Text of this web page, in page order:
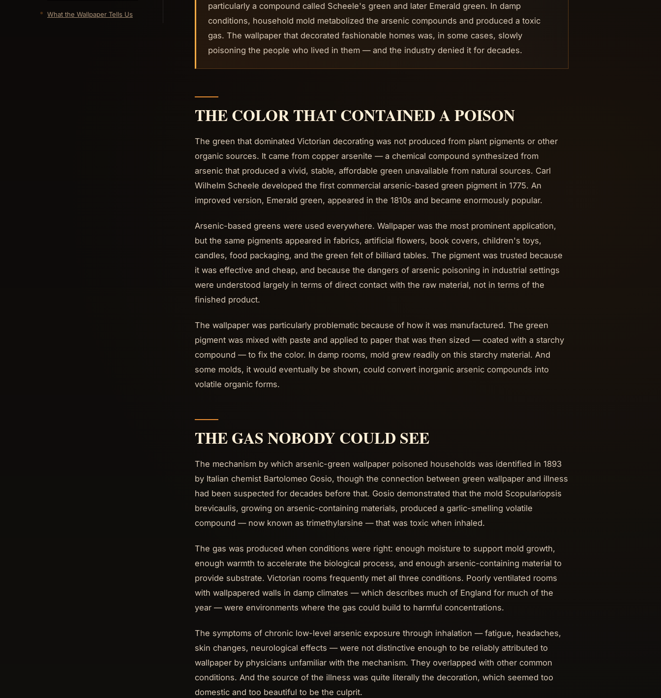
What the Wallpaper Tells Us
particularly a compound called Scheele's green and later Emerald green. In damp
conditions, household mold metabolized the arsenic compounds and produced a toxic
gas. The wallpaper that decorated fashionable homes was, in some cases, slowly
poisoning the people who lived in them — and the industry denied it for decades.
THE COLOR THAT CONTAINED A POISON
The green that dominated Victorian decorating was not produced from plant pigments or other
organic sources. It came from copper arsenite — a chemical compound synthesized from
arsenic that produced a vivid, stable, affordable green unavailable from natural sources. Carl
Wilhelm Scheele developed the first commercial arsenic-based green pigment in 1775. An
improved version, Emerald green, appeared in the 1810s and became enormously popular.
Arsenic-based greens were used everywhere. Wallpaper was the most prominent application,
but the same pigments appeared in fabrics, artificial flowers, book covers, children's toys,
candles, food packaging, and the green felt of billiard tables. The pigment was trusted because
it was effective and cheap, and because the dangers of arsenic poisoning in industrial settings
were understood largely in terms of direct contact with the raw material, not in terms of the
finished product.
The wallpaper was particularly problematic because of how it was manufactured. The green
pigment was mixed with paste and applied to paper that was then sized — coated with a starchy
compound — to fix the color. In damp rooms, mold grew readily on this starchy material. And
some molds, it would eventually be shown, could convert inorganic arsenic compounds into
volatile organic forms.
THE GAS NOBODY COULD SEE
The mechanism by which arsenic-green wallpaper poisoned households was identified in 1893
by Italian chemist Bartolomeo Gosio, though the connection between green wallpaper and illness
had been suspected for decades before that. Gosio demonstrated that the mold Scopulariopsis
brevicaulis, growing on arsenic-containing materials, produced a garlic-smelling volatile
compound — now known as trimethylarsine — that was toxic when inhaled.
The gas was produced when conditions were right: enough moisture to support mold growth,
enough warmth to accelerate the biological process, and enough arsenic-containing material to
provide substrate. Victorian rooms frequently met all three conditions. Poorly ventilated rooms
with wallpapered walls in damp climates — which describes much of England for much of the
year — were environments where the gas could build to harmful concentrations.
The symptoms of chronic low-level arsenic exposure through inhalation — fatigue, headaches,
skin changes, neurological effects — were not distinctive enough to be reliably attributed to
wallpaper by physicians unfamiliar with the mechanism. They overlapped with other common
conditions. And the source of the illness was quite literally the decoration, which seemed too
domestic and too beautiful to be the culprit.